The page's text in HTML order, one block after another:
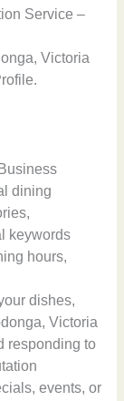
Service –
Victoria
dining
keywords
hours,
dishes,
Victoria
responding to
events, or